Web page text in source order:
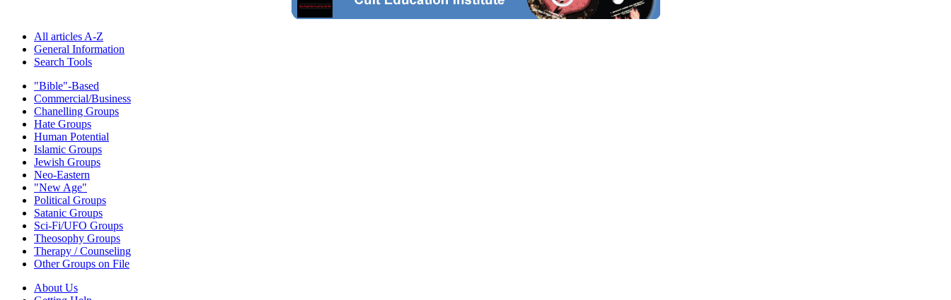
All articles A-Z
General Information
Search Tools
"Bible"-Based
Commercial/Business
Chanelling Groups
Hate Groups
Human Potential
Islamic Groups
Jewish Groups
Neo-Eastern
"New Age"
Political Groups
Satanic Groups
Sci-Fi/UFO Groups
Theosophy Groups
Therapy / Counseling
Other Groups on File
About Us